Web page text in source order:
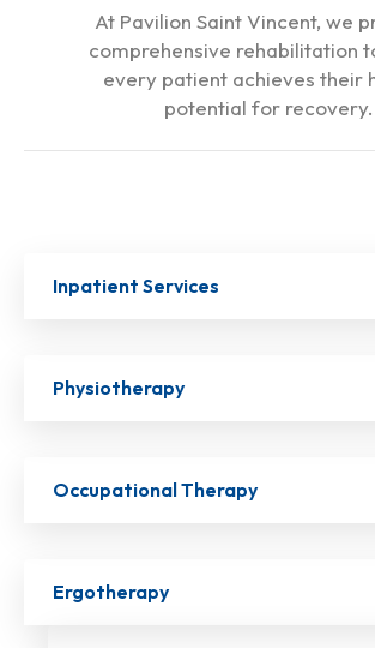
At Pavilion Saint Vincent, we
comprehensive rehabilitation
every patient achieves their
potential for recovery.
Inpatient Services
Physiotherapy
Occupational Therapy
Ergotherapy